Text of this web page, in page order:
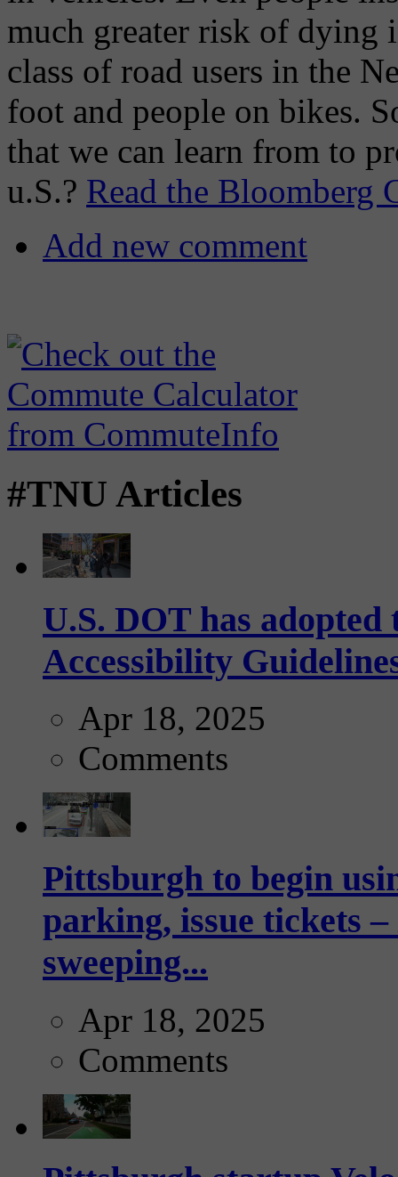
much greater risk of dying
class of road users in the
foot and people on bikes.
that we can learn from to
u.S.? Read the Bloomberg
Add new comment
#TNU Articles
U.S. DOT has
Accessibility
Apr 18, 2025
Comments
Pittsburgh to begin
parking, issue tickets
sweeping...
Apr 18, 2025
Comments